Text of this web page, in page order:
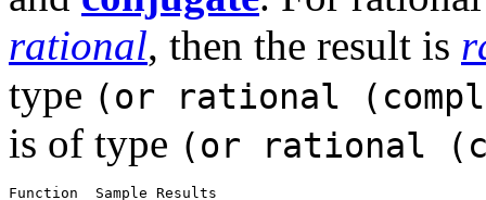
rational, then the result is
type (or rational
is of type (or rational